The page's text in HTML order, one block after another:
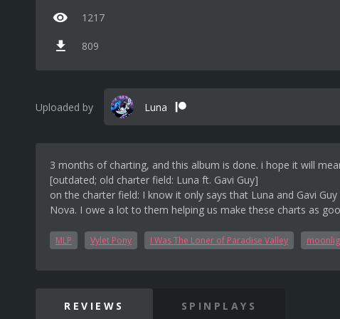
1217
809
Uploaded by Luna
3 months of charting, and this album is done. i hope it will
[outdated; old charter field: Luna ft. Gavi Guy]
on the charter field: I know it only says that Luna and Gavi
Nova. I owe a lot to them helping us make these charts as
MLP Vylet Pony I Was The Loner of Paradise Valley
REVIEWS SPINPLAYS